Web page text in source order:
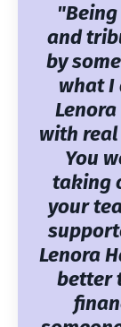
and
by
what I
with
You
taking
your
Lenora
better